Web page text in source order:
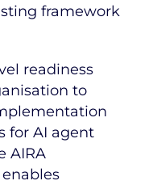
framework
readiness
to
for AI agent
AIRA